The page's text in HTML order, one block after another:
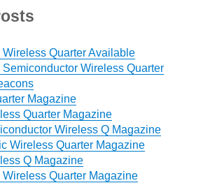
Wireless Quarter Available
Wireless Quarter
Magazine
Quarter Magazine
Wireless Q Magazine
Wireless Quarter Magazine
Q Magazine
Quarter Magazine